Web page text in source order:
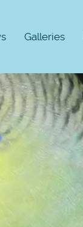
Galleries